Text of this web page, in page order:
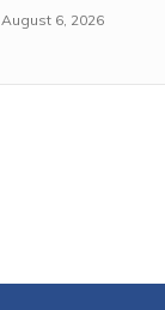
August 6, 2026